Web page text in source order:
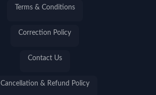
Terms & Conditions
Correction Policy
Contact Us
Cancellation & Refund Policy